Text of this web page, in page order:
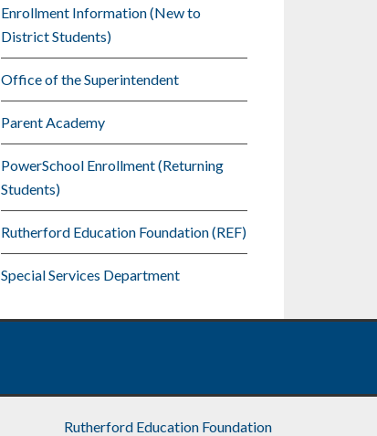
Enrollment Information (New to
District Students)
Office of the Superintendent
Parent Academy
PowerSchool Enrollment (Returning
Students)
Rutherford Education Foundation (REF)
Special Services Department
Rutherford Education Foundation